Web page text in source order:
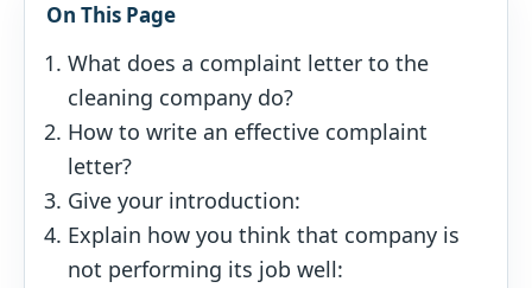
On This Page
What does a complaint letter to the
cleaning company do?
How to write an effective complaint
letter?
Give your introduction:
Explain how you think that company is
not performing its job well: